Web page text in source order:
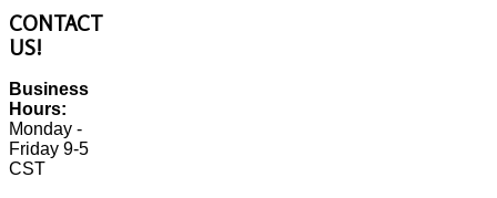
CONTACT
US!
Business
Hours:
Monday -
Friday 9-5
CST